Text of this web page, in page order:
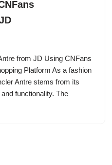
from JD Using CNFans
Platform As a fashion
Antre stems from its
functionality. The